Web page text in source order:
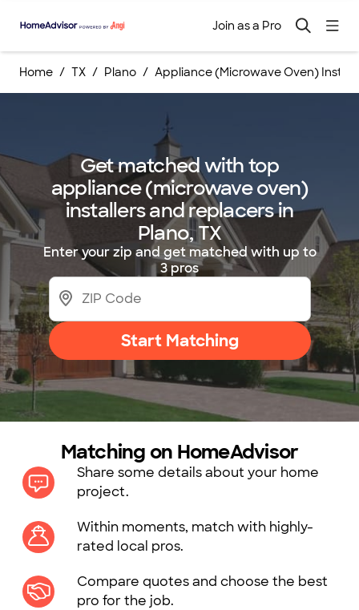
Join as a Pro
Home TX Plano Appliance (Microwave Oven)
Get matched with top
appliance (microwave oven)
installers and replacers in
Plano, TX
Enter your zip and get matched with up to
3 pros
Start Matching
Matching on HomeAdvisor
Share some details about your home
project.
Within moments, match with highly-
rated local pros.
Compare quotes and choose the best
pro for the job.